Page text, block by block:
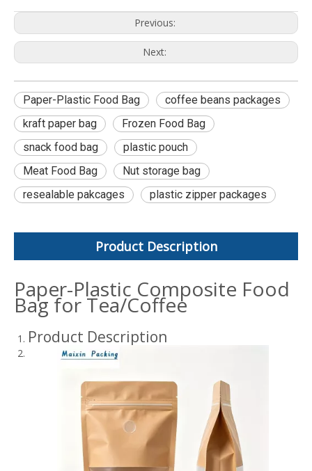
Previous:
Next:
Paper-Plastic Food Bag
coffee beans packages
kraft paper bag
Frozen Food Bag
snack food bag
plastic pouch
Meat Food Bag
Nut storage bag
resealable pakcages
plastic zipper packages
Product Description
Paper-Plastic Composite Food
Bag for Tea/Coffee
Product Description